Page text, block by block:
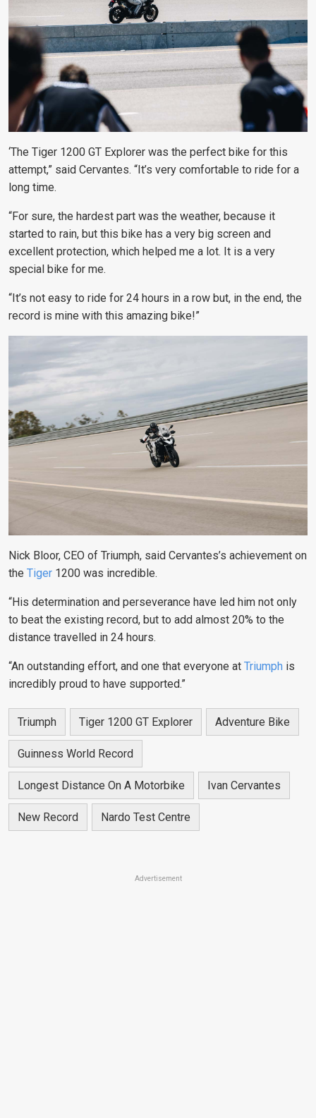
‘The Tiger 1200 GT Explorer was the perfect bike for this
attempt,” said Cervantes. “It’s very comfortable to ride for a
long time.
“For sure, the hardest part was the weather, because it
started to rain, but this bike has a very big screen and
excellent protection, which helped me a lot. It is a very
special bike for me.
“It’s not easy to ride for 24 hours in a row but, in the end, the
record is mine with this amazing bike!”
Nick Bloor, CEO of Triumph, said Cervantes’s achievement on
the Tiger 1200 was incredible.
“His determination and perseverance have led him not only
to beat the existing record, but to add almost 20% to the
distance travelled in 24 hours.
“An outstanding effort, and one that everyone at Triumph is
incredibly proud to have supported.”
Triumph Tiger 1200 GT Explorer Adventure Bike
Guinness World Record
Longest Distance On A Motorbike Ivan Cervantes
New Record Nardo Test Centre
Advertisement